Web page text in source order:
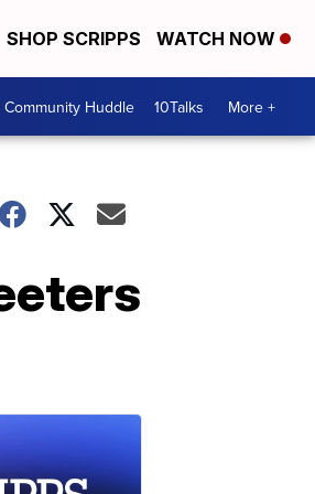
SHOP SCRIPPS WATCH NOW
Community Huddle 10Talks More +